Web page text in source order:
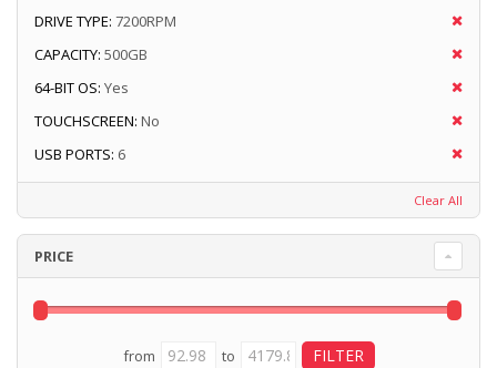
DRIVE TYPE: 7200RPM
CAPACITY: 500GB
64-BIT OS: Yes
TOUCHSCREEN: No
USB PORTS: 6
Clear All
PRICE
from to